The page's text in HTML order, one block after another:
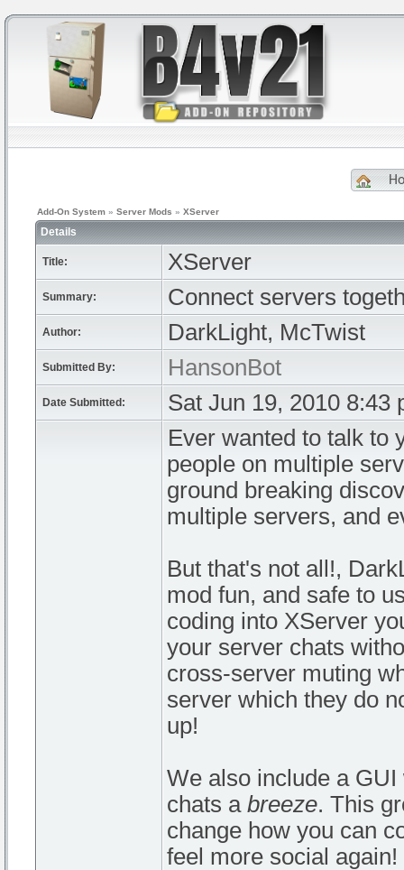
Add-On System » Server Mods » XServer
Details
Title: XServer
Summary: Connect servers
Author: DarkLight, McTwist
Submitted By: HansonBot
Date Submitted: Sat Jun 19, 2010 8:43
Ever wanted to talk to
people on multiple
ground breaking
multiple servers, and
But that's not all!,
mod fun, and safe to
coding into XServer
your server chats
cross-server muting
server which they do
up!
We also include a
chats a breeze. This
change how you can
feel more social again!